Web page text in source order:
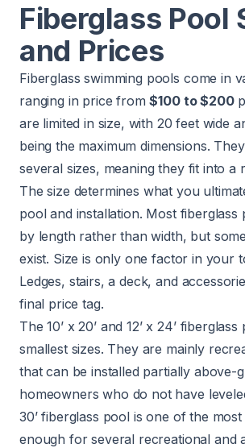
Fiberglass Pool
and Prices
Fiberglass swimming pools come in
ranging in price from$100 to $200
are limited in size, with 20 feet wide
being the maximum dimensions.
several sizes, meaning they fit into a
The size determines what you
pool and installation. Most fiberglass
by length rather than width, but
exist. Size is only one factor in your
Ledges, stairs, a deck, and
final price tag.
The 10’ x 20’ and 12’ x 24’
smallest sizes. They are mainly
that can be installed partially above-
homeowners who do not have
30’ fiberglass pool is one of the
enough for several recreational and